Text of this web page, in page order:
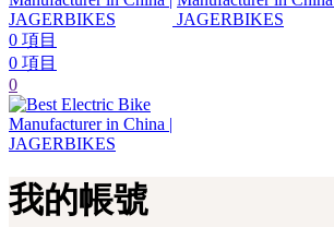
0 項目
0 項目
0
我的帳號